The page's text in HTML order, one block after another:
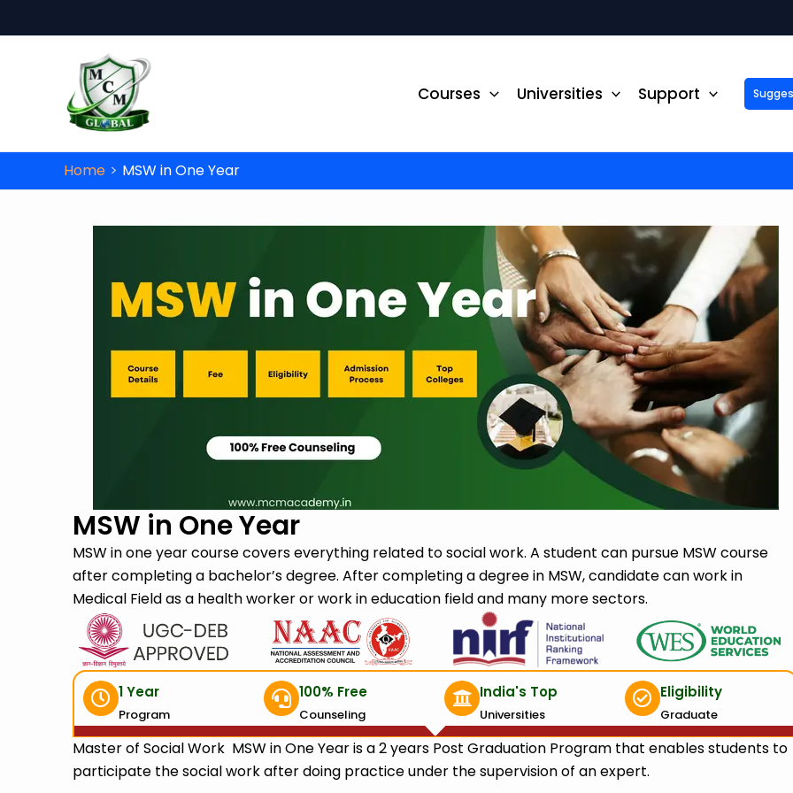
Courses Universities Support
Home MSW in One Year
MSW in One Year
MSW in one year course covers everything related to social work. A student can pursue MSW course
after completing a bachelor’s degree. After completing a degree in MSW, candidate can work in
Medical Field as a health worker or work in education field and many more sectors.
1 Year
Program
100% Free
Counseling
India's Top
Universities
Eligibility
Graduate
Master of Social Work MSW in One Year is a 2 years Post Graduation Program that enables students to
participate the social work after doing practice under the supervision of an expert.
Don’t miss this opportunity to advance your education and career. Fill out
Name* Phone No.*
Date of Birth* Email
Course State*
Submit